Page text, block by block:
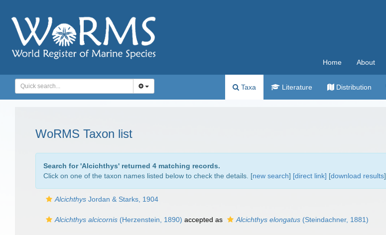
Home About
Taxa Literature Distribution
WoRMS Taxon list
Search for 'Alcichthys' returned 4 matching records.
Click on one of the taxon names listed below to check the details. [new search] [direct link] [download results]
Alcichthys Jordan & Starks, 1904
Alcichthys alcicornis (Herzenstein, 1890) accepted as Alcichthys elongatus (Steindachner, 1881)